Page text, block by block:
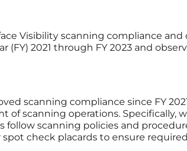
Visibility scanning compliance
(FY) 2021 through FY 2023 and
scanning compliance since FY
of scanning operations. Specifically,
follow scanning policies and
check placards to ensure